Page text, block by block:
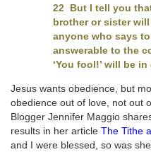
22 But I tell you
brother or sister
anyone who says to
answerable to the
‘You fool!’ will be
Jesus wants obedience, but
obedience out of love, not out
Blogger Jennifer Maggio
results in her article The Tithe
and I were blessed, so was